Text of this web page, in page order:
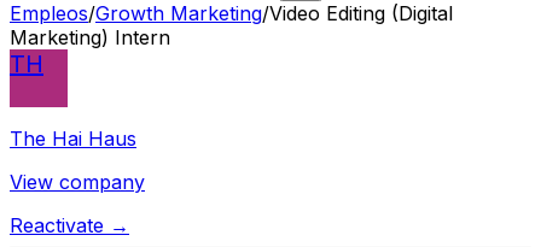
Empleos/Growth Marketing/Video Editing (Digital
Marketing) Intern
TH
The Hai Haus
View company
Reactivate →